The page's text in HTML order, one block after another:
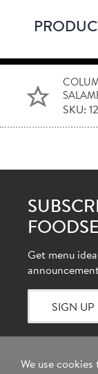
SKU:
Get menu
SIGN UP
We use